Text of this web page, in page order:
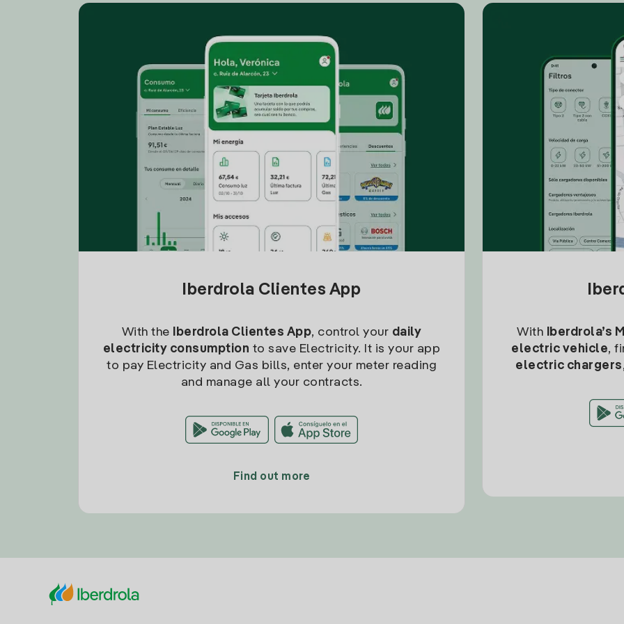
Iberdrola Clientes App
With the Iberdrola Clientes App, control your daily
electricity consumption to save Electricity. It is your app
to pay Electricity and Gas bills, enter your meter reading
and manage all your contracts.
Find out more
With
Iberdrola’s
electric vehicle,
electric chargers